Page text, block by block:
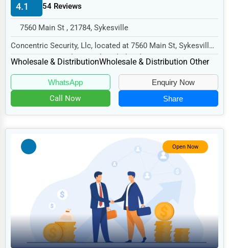
Manufacturing
Transportation
Entertainment
Sports
Agriculture
Government
Printing
Industrial
4.1 54 Reviews
7560 Main St , 21784, Sykesville
Concentric Security, Llc, located at 7560 Main St, Sykesville,
MD 21784, specializes in the Wholesal...
Wholesale & DistributionWholesale & Distribution Other
WhatsApp Enquiry Now
Call Now Share
Open Now